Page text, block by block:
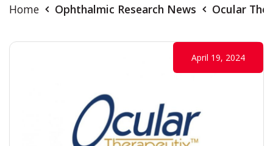
Home Ophthalmic Research News Ocular
April 19, 2024